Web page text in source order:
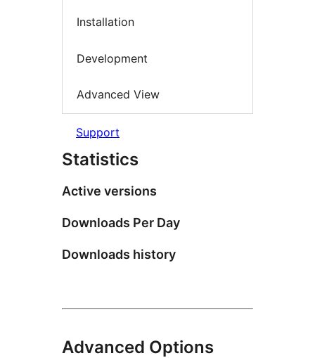
Installation
Development
Advanced View
Support
Statistics
Active versions
Downloads Per Day
Downloads history
Advanced Options